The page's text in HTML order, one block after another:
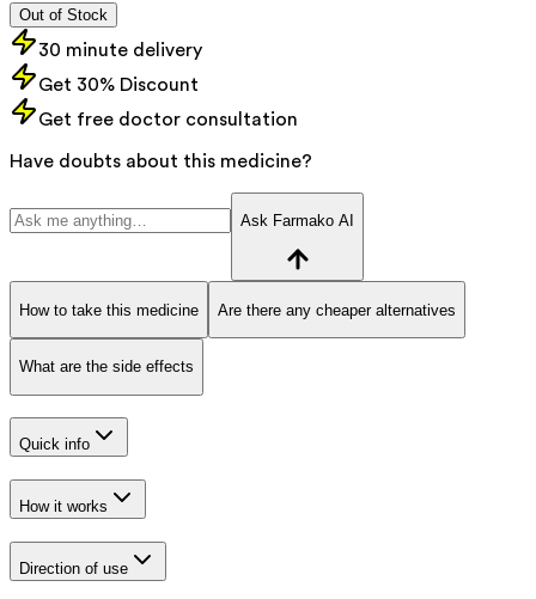
Out of Stock
30 minute delivery
Get 30% Discount
Get free doctor consultation
Have doubts about this medicine?
Ask Farmako AI
How to take this medicine Are there any cheaper alternatives
What are the side effects
Quick info
How it works
Direction of use